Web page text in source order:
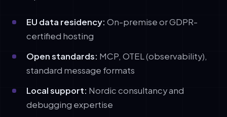
EU data residency: On-premise or GDPR-
certified hosting
Open standards: MCP, OTEL (observability),
standard message formats
Local support: Nordic consultancy and
debugging expertise